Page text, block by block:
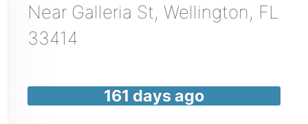
Near Galleria St, Wellington, FL
33414
161 days ago